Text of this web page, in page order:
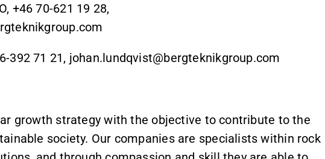
+46 70-621 19 28,
392 71 21, johan.lundqvist@bergteknikgroup.com
growth strategy with the objective to contribute to the
society. Our companies are specialists within rock